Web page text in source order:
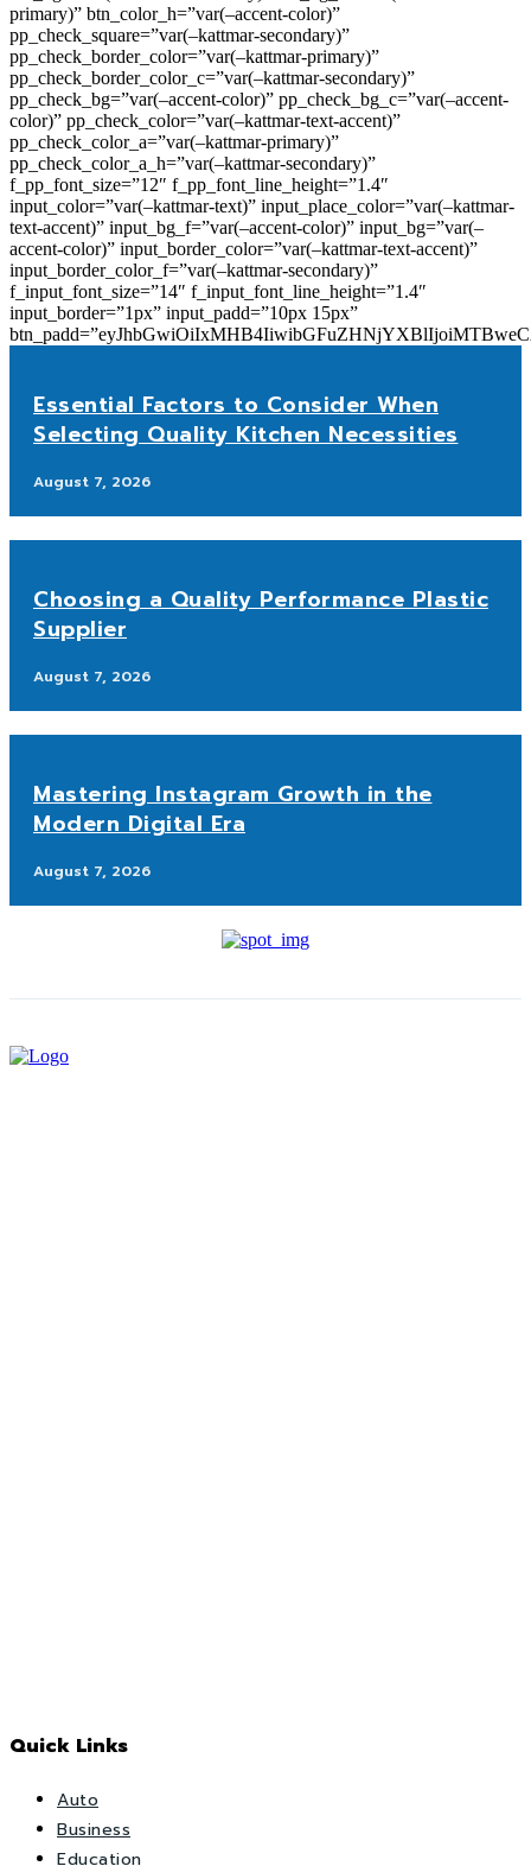
primary)” btn_color_h=”var(–accent-color)”
pp_check_square=”var(–kattmar-secondary)”
pp_check_border_color=”var(–kattmar-primary)”
pp_check_border_color_c=”var(–kattmar-secondary)”
pp_check_bg=”var(–accent-color)” pp_check_bg_c=”var(–accent-
color)” pp_check_color=”var(–kattmar-text-accent)”
pp_check_color_a=”var(–kattmar-primary)”
pp_check_color_a_h=”var(–kattmar-secondary)”
f_pp_font_size=”12″ f_pp_font_line_height=”1.4″
input_color=”var(–kattmar-text)” input_place_color=”var(–kattmar-
text-accent)” input_bg_f=”var(–accent-color)” input_bg=”var(–
accent-color)” input_border_color=”var(–kattmar-text-accent)”
input_border_color_f=”var(–kattmar-secondary)”
f_input_font_size=”14″ f_input_font_line_height=”1.4″
input_border=”1px” input_padd=”10px 15px”
Essential Factors to Consider When
Selecting Quality Kitchen Necessities
August 7, 2026
Choosing a Quality Performance Plastic
Supplier
August 7, 2026
Mastering Instagram Growth in the
Modern Digital Era
August 7, 2026
Quick Links
Auto
Business
Education